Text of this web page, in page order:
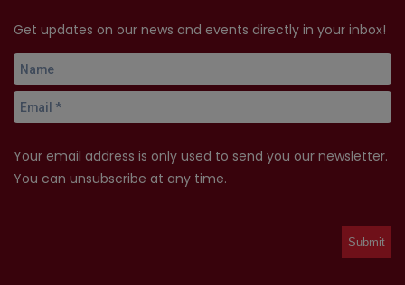
Get updates on our news and events directly in your inbox!
Your email address is only used to send you our newsletter.
You can unsubscribe at any time.